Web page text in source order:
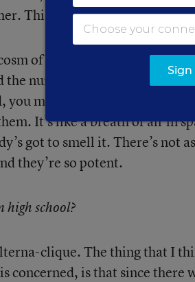
This was their whole world.
of society, but it’s not
the number of people, but the
you may have the most
It’s like a breath of air in
got to smell it. There’s not
they’re so potent.
high school?
clique. The thing that I
concerned, is that since there
Sign